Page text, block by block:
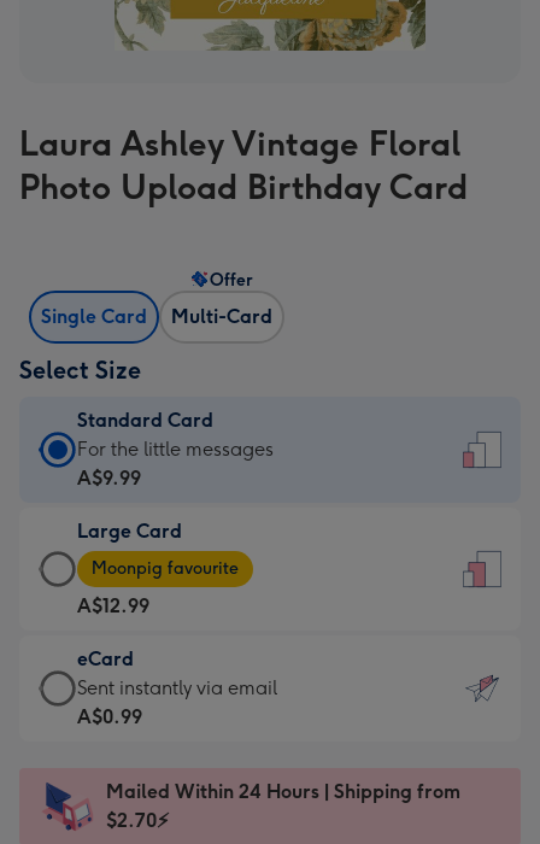
Laura Ashley Vintage Floral
Photo Upload Birthday Card
Single Card Multi-Card
Offer
Select Size
Standard Card
Standard
Card
A$9.99
-
For
the
little
messages
-
x
185
For the little messages
A$9.99
Large Card
Large
Card
-
A$12.99
-
Moonpig
favourite
Dimensions:
205
Moonpig favourite
A$12.99
eCard
eCard
-
Sent
instantly
Sent instantly via email
A$0.99
Mailed Within 24 Hours | Shipping from
$2.70⚡